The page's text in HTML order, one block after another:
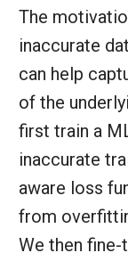
The
inaccurate
can help
of the
first train a
inaccurate
aware loss
from
We then